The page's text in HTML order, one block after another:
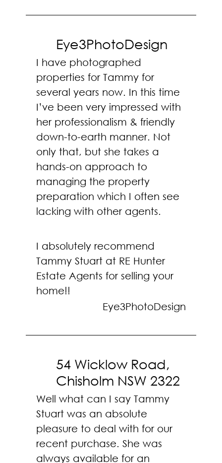
Eye3PhotoDesign
I have photographed
properties for Tammy for
several years now. In this time
I’ve been very impressed with
her professionalism & friendly
down-to-earth manner. Not
only that, but she takes a
hands-on approach to
managing the property
preparation which I often see
lacking with other agents.
I absolutely recommend
Tammy Stuart at RE Hunter
Estate Agents for selling your
home!!
Eye3PhotoDesign
54 Wicklow Road,
Chisholm NSW 2322
Well what can I say Tammy
Stuart was an absolute
pleasure to deal with for our
recent purchase. She was
always available for an